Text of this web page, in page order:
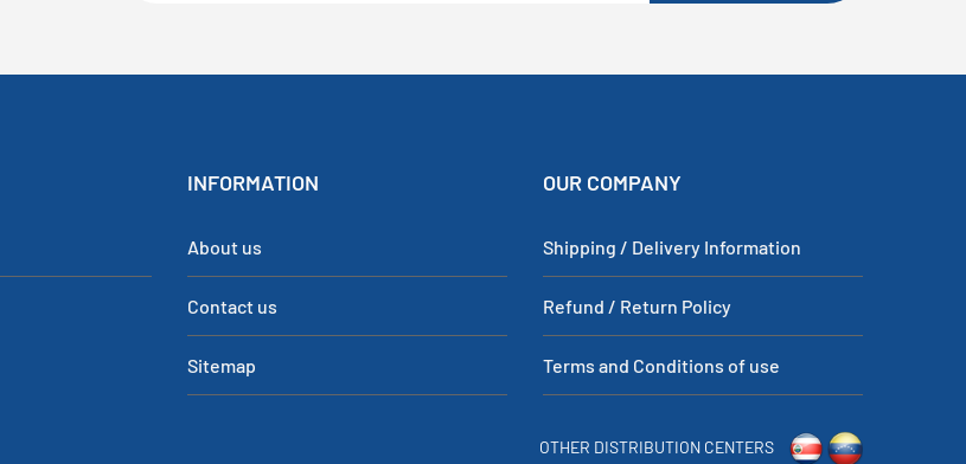
INFORMATION
About us
Contact us
Sitemap
OUR COMPANY
Shipping / Delivery Information
Refund / Return Policy
Terms and Conditions of use
OTHER DISTRIBUTION CENTERS